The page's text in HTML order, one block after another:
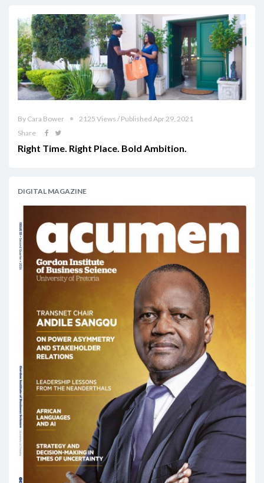
By Cara Bower
2125 Views / Published Apr 29, 2021
Share
Right Time. Right Place. Bold Ambition.
DIGITAL MAGAZINE